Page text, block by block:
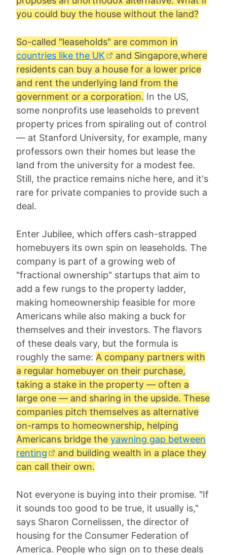
you could buy the house without the land?
So-called "leaseholds" are common in
countries like the UK
and Singapore,where
residents can buy a house for a lower price
and rent the underlying land from the
government or a corporation. In the US,
some nonprofits use leaseholds to prevent
property prices from spiraling out of control
— at Stanford University, for example, many
professors own their homes but lease the
land from the university for a modest fee.
Still, the practice remains niche here, and it's
rare for private companies to provide such a
deal.
Enter Jubilee, which offers cash-strapped
homebuyers its own spin on leaseholds. The
company is part of a growing web of
"fractional ownership" startups that aim to
add a few rungs to the property ladder,
making homeownership feasible for more
Americans while also making a buck for
themselves and their investors. The flavors
of these deals vary, but the formula is
roughly the same: A company partners with
a regular homebuyer on their purchase,
taking a stake in the property — often a
large one — and sharing in the upside. These
companies pitch themselves as alternative
on-ramps to homeownership, helping
Americans bridge the yawning gap between
renting
and building wealth in a place they
can call their own.
Not everyone is buying into their promise. "If
it sounds too good to be true, it usually is,"
says Sharon Cornelissen, the director of
housing for the Consumer Federation of
America. People who sign on to these deals